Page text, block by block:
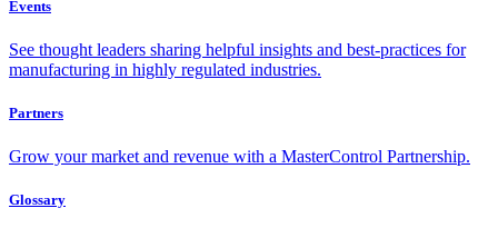
Events
See thought leaders sharing helpful insights and best-practices for
manufacturing in highly regulated industries.
Partners
Grow your market and revenue with a MasterControl Partnership.
Glossary